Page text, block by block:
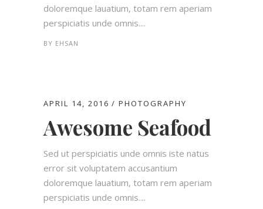
doloremque lauatium, totam rem aperiam
perspiciatis unde omnis....
BY EHSAN
APRIL 14, 2016 PHOTOGRAPHY
Awesome Seafood
Sed ut perspiciatis unde omnis iste natus
error sit voluptatem accusantium
doloremque lauatium, totam rem aperiam
perspiciatis unde omnis....